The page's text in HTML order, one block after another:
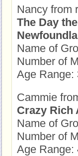
Nancy from
The Day
Name of
Number of
Age Range:
Cammie
Crazy Rich
Name of
Number of
Age Range: